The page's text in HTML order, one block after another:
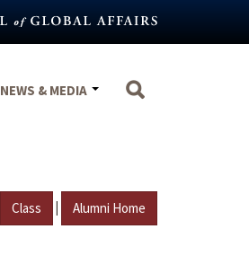
NEWS & MEDIA
Class | Alumni Home